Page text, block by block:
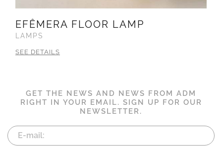
EFÊMERA FLOOR LAMP
LAMPS
SEE DETAILS
GET THE NEWS AND NEWS FROM ADM
RIGHT IN YOUR EMAIL. SIGN UP FOR OUR
NEWSLETTER.